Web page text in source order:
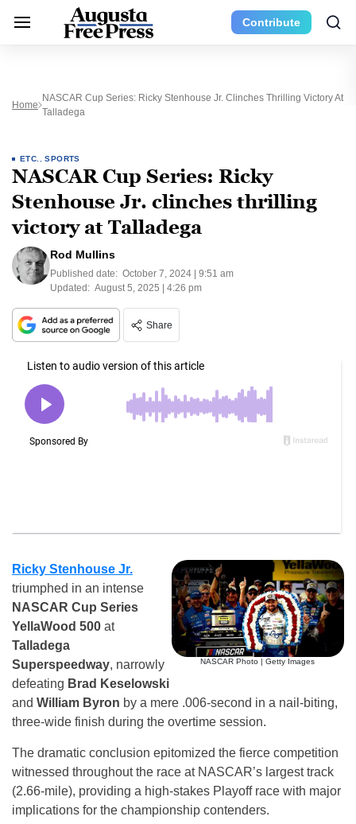
Contribute
Home
NASCAR Cup Series: Ricky Stenhouse Jr. Clinches Thrilling Victory At
Talladega
ETC. ,SPORTS
NASCAR Cup Series: Ricky
Stenhouse Jr. clinches thrilling
victory at Talladega
Rod Mullins
Published date: October 7, 2024 | 9:51 am
Updated: August 5, 2025 | 4:26 pm
Share
NASCAR Photo | Getty Images
Ricky Stenhouse Jr.
triumphed in an intense
NASCAR Cup Series
YellaWood 500 at
Talladega
Superspeedway, narrowly
defeating Brad Keselowski
and William Byron by a mere .006-second in a nail-biting,
three-wide finish during the overtime session.
The dramatic conclusion epitomized the fierce competition
witnessed throughout the race at NASCAR’s largest track
(2.66-mile), providing a high-stakes Playoff race with major
implications for the championship contenders.